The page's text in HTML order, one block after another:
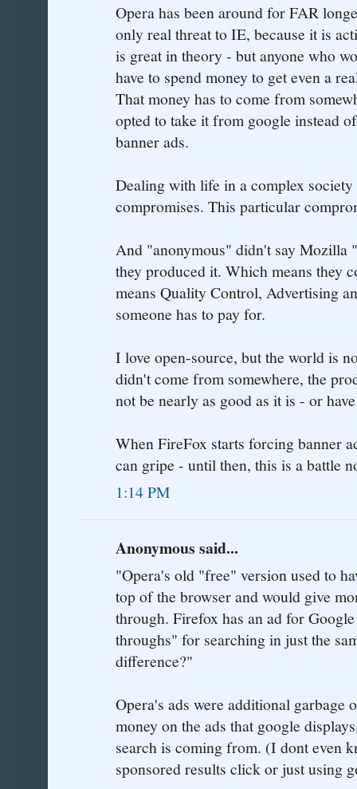
Opera has been around for FAR
only real threat to IE, because it is
is great in theory - but anyone who
have to spend money to get even a
That money has to come from
opted to take it from google instead
banner ads.
Dealing with life in a complex
compromises. This particular
And "anonymous" didn't say Mozilla
they produced it. Which means they
means Quality Control, Advertising
someone has to pay for.
I love open-source, but the world is
didn't come from somewhere, the
not be nearly as good as it is - or
When FireFox starts forcing banner
can gripe - until then, this is a battle
1:14 PM
Anonymous said...
"Opera's old "free" version used to
top of the browser and would give
through. Firefox has an ad for
throughs" for searching in just the
difference?"
Opera's ads were additional garbage
money on the ads that google
search is coming from. (I dont even
sponsored results click or just using